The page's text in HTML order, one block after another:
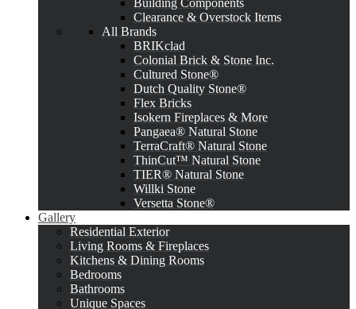
Building Components
Clearance & Overstock Items
All Brands
BRIKclad
Colonial Brick & Stone Inc.
Cultured Stone®
Dutch Quality Stone®
Flex Bricks
Isokern Fireplaces & More
Pangaea® Natural Stone
TerraCraft® Natural Stone
ThinCut™ Natural Stone
TIER® Natural Stone
Willki Stone
Versetta Stone®
Gallery
Residential Exterior
Living Rooms & Fireplaces
Kitchens & Dining Rooms
Bedrooms
Bathrooms
Unique Spaces